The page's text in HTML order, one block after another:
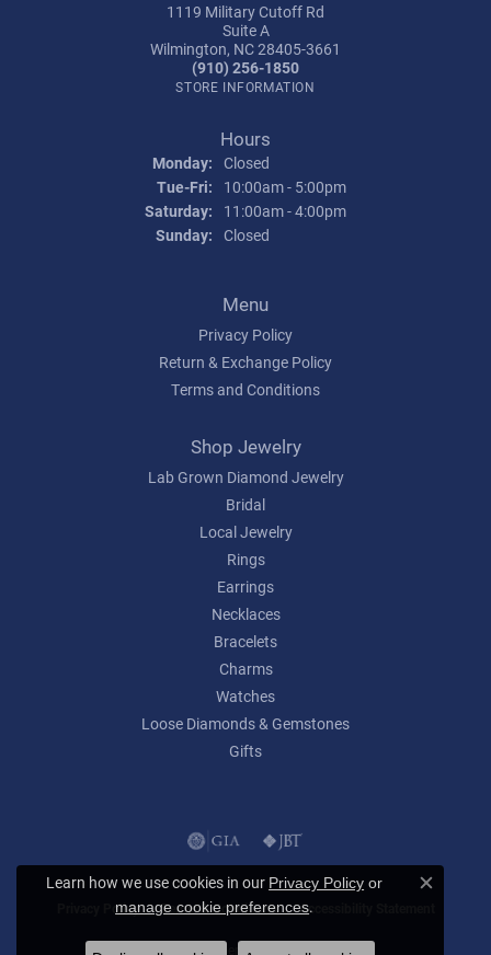
1119 Military Cutoff Rd
Suite A
Wilmington, NC 28405-3661
(910) 256-1850
STORE INFORMATION
Hours
Monday: Closed
Tue-Fri: Tuesday - Friday:
10:00am - 5:00pm
Saturday:
11:00am - 4:00pm
Sunday: Closed
Menu
Privacy Policy
Return & Exchange Policy
Terms and Conditions
Shop Jewelry
Lab Grown Diamond Jewelry
Bridal
Local Jewelry
Rings
Earrings
Necklaces
Bracelets
Charms
Watches
Loose Diamonds & Gemstones
Gifts
Privacy Policy Terms & Conditions Accessibility Statement
© 2026 Lumina Gem. All Rights Reserved.
Learn how we use cookies in our Privacy Policy or
manage cookie preferences.
Close